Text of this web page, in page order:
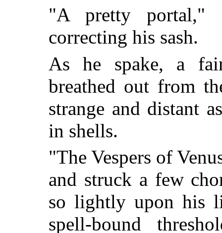
"A pretty portal,"
correcting his sash.
As he spake, a
breathed out from
strange and distant
in shells.
"The Vespers of
and struck a few
so lightly upon his
spell-bound